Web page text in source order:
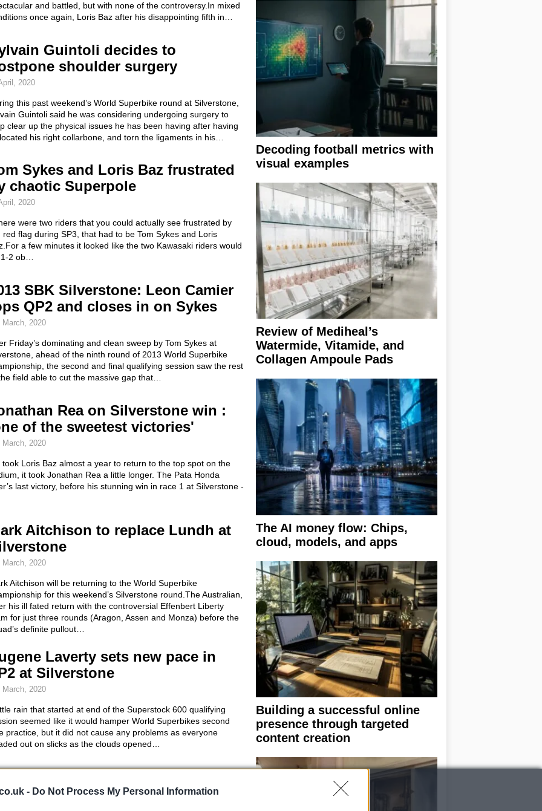
- Do Not Process My Personal Information
and battled, but with none of the controversy.In mixed
once again, Loris Baz after his disappointing fifth in…
Guintoli decides to
shoulder surgery
2020
this past weekend’s World Superbike round at Silverstone,
Guintoli said he was considering undergoing surgery to
clear up the physical issues he has been having after having
his right collarbone, and torn the ligaments in his…
Sykes and Loris Baz frustrated
chaotic Superpole
2020
were two riders that you could actually see frustrated by
red flag during SP3, that had to be Tom Sykes and Loris
a few minutes it looked like the two Kawasaki riders would
1-2 ob…
SBK Silverstone: Leon Camier
QP2 and closes in on Sykes
March, 2020
Friday’s dominating and clean sweep by Tom Sykes at
ahead of the ninth round of 2013 World Superbike
the second and final qualifying session saw the rest
field able to cut the massive gap that…
Rea on Silverstone win :
of the sweetest victories'
March, 2020
took Loris Baz almost a year to return to the top spot on the
it took Jonathan Rea a little longer. The Pata Honda
last victory, before his stunning win in race 1 at Silverstone -
Aitchison to replace Lundh at
March, 2020
Aitchison will be returning to the World Superbike
for this weekend’s Silverstone round.The Australian,
his ill fated return with the controversial Effenbert Liberty
for just three rounds (Aragon, Assen and Monza) before the
definite pullout…
Laverty sets new pace in
at Silverstone
March, 2020
rain that started at end of the Superstock 600 qualifying
seemed like it would hamper World Superbikes second
practice, but it did not cause any problems as everyone
out on slicks as the clouds opened…
pace in QP1
Decoding football metrics with
visual examples
Review of Mediheal’s
Watermide, Vitamide, and
Collagen Ampoule Pads
The AI money flow: Chips,
cloud, models, and apps
Building a successful online
presence through targeted
content creation